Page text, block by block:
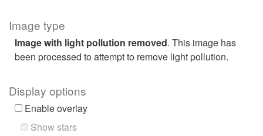
Image type
Image with light pollution removed. This image has
been processed to attempt to remove light pollution.
Display options
Enable overlay
Show stars